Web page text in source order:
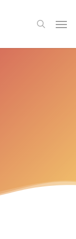
search